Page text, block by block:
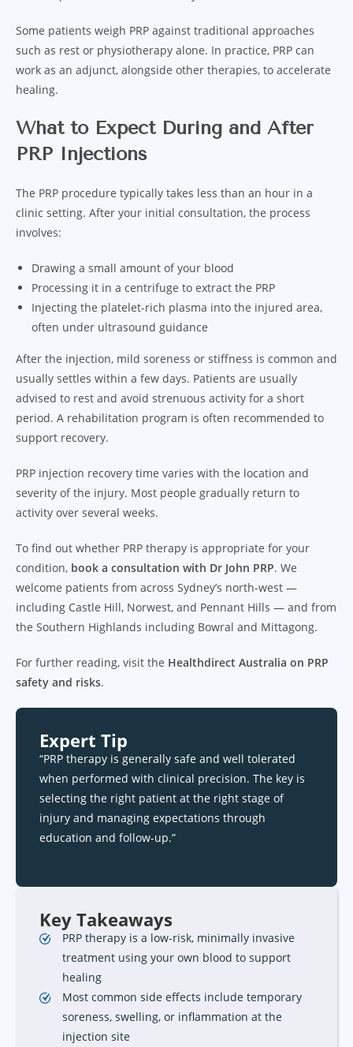
Some patients weigh PRP against traditional approaches
such as rest or physiotherapy alone. In practice, PRP can
work as an adjunct, alongside other therapies, to accelerate
healing.
What to Expect During and After
PRP Injections
The PRP procedure typically takes less than an hour in a
clinic setting. After your initial consultation, the process
involves:
Drawing a small amount of your blood
Processing it in a centrifuge to extract the PRP
Injecting the platelet-rich plasma into the injured area,
often under ultrasound guidance
After the injection, mild soreness or stiffness is common and
usually settles within a few days. Patients are usually
advised to rest and avoid strenuous activity for a short
period. A rehabilitation program is often recommended to
support recovery.
PRP injection recovery time varies with the location and
severity of the injury. Most people gradually return to
activity over several weeks.
To find out whether PRP therapy is appropriate for your
condition, book a consultation with Dr John PRP. We
welcome patients from across Sydney’s north-west —
including Castle Hill, Norwest, and Pennant Hills — and from
the Southern Highlands including Bowral and Mittagong.
For further reading, visit the Healthdirect Australia on PRP
safety and risks.
Expert Tip
“PRP therapy is generally safe and well tolerated
when performed with clinical precision. The key is
selecting the right patient at the right stage of
injury and managing expectations through
education and follow-up.”
Key Takeaways
PRP therapy is a low-risk, minimally invasive
treatment using your own blood to support
healing
Most common side effects include temporary
soreness, swelling, or inflammation at the
injection site